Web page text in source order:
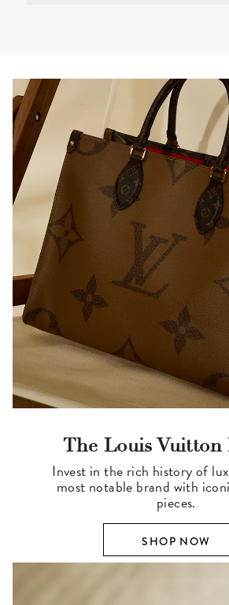
The Louis Vuitton
Invest in the rich history of
most notable brand with
pieces.
SHOP NOW